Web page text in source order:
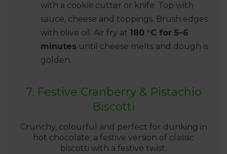
with a cookie cutter or knife. Top with
sauce, cheese and toppings. Brush edges
with olive oil. Air fry at 180 °C for 5–6
minutes until cheese melts and dough is
golden.
7. Festive Cranberry & Pistachio
Biscotti
Crunchy, colourful and perfect for dunking in
hot chocolate; a festive version of classic
biscotti with a festive twist.